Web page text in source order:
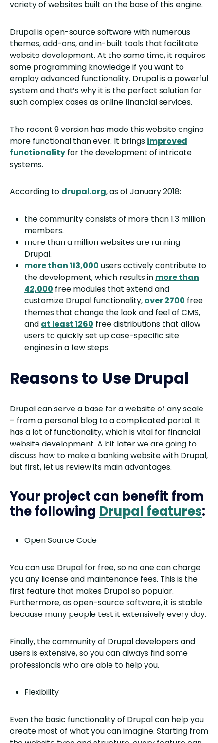
variety of websites built on the base of this engine.
Drupal is open-source software with numerous
themes, add-ons, and in-built tools that facilitate
website development. At the same time, it requires
some programming knowledge if you want to
employ advanced functionality. Drupal is a powerful
system and that’s why it is the perfect solution for
such complex cases as online financial services.
The recent 9 version has made this website engine
more functional than ever. It brings improved
functionality for the development of intricate
systems.
According to drupal.org, as of January 2018:
the community consists of more than 1.3 million
members.
more than a million websites are running
Drupal.
more than 113,000 users actively contribute to
the development, which results in more than
42,000 free modules that extend and
customize Drupal functionality, over 2700 free
themes that change the look and feel of CMS,
and at least 1260 free distributions that allow
users to quickly set up case-specific site
engines in a few steps.
Reasons to Use Drupal
Drupal can serve a base for a website of any scale
– from a personal blog to a complicated portal. It
has a lot of functionality, which is vital for financial
website development. A bit later we are going to
discuss how to make a banking website with Drupal,
but first, let us review its main advantages.
Your project can benefit from
the following Drupal features:
Open Source Code
You can use Drupal for free, so no one can charge
you any license and maintenance fees. This is the
first feature that makes Drupal so popular.
Furthermore, as open-source software, it is stable
because many people test it extensively every day.
Finally, the community of Drupal developers and
users is extensive, so you can always find some
professionals who are able to help you.
Flexibility
Even the basic functionality of Drupal can help you
create most of what you can imagine. Starting from